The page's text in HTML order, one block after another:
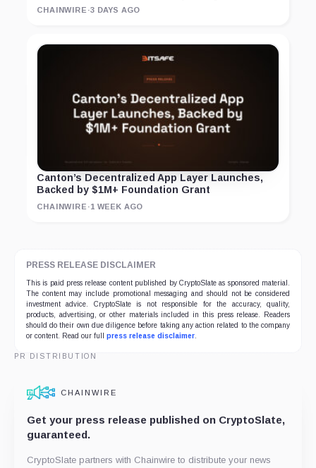
CHAINWIRE ·3 DAYS AGO
Canton’s Decentralized App Layer Launches,
Backed by $1M+ Foundation Grant
CHAINWIRE ·1 WEEK AGO
PRESS RELEASE DISCLAIMER
This is paid press release content published by CryptoSlate as sponsored material.
The content may include promotional messaging and should not be considered
investment advice. CryptoSlate is not responsible for the accuracy, quality,
products, advertising, or other materials included in this press release. Readers
should do their own due diligence before taking any action related to the company
or content. Read our full press release disclaimer.
PR DISTRIBUTION
CHAINWIRE
Get your press release published on CryptoSlate,
guaranteed.
CryptoSlate partners with Chainwire to distribute your news